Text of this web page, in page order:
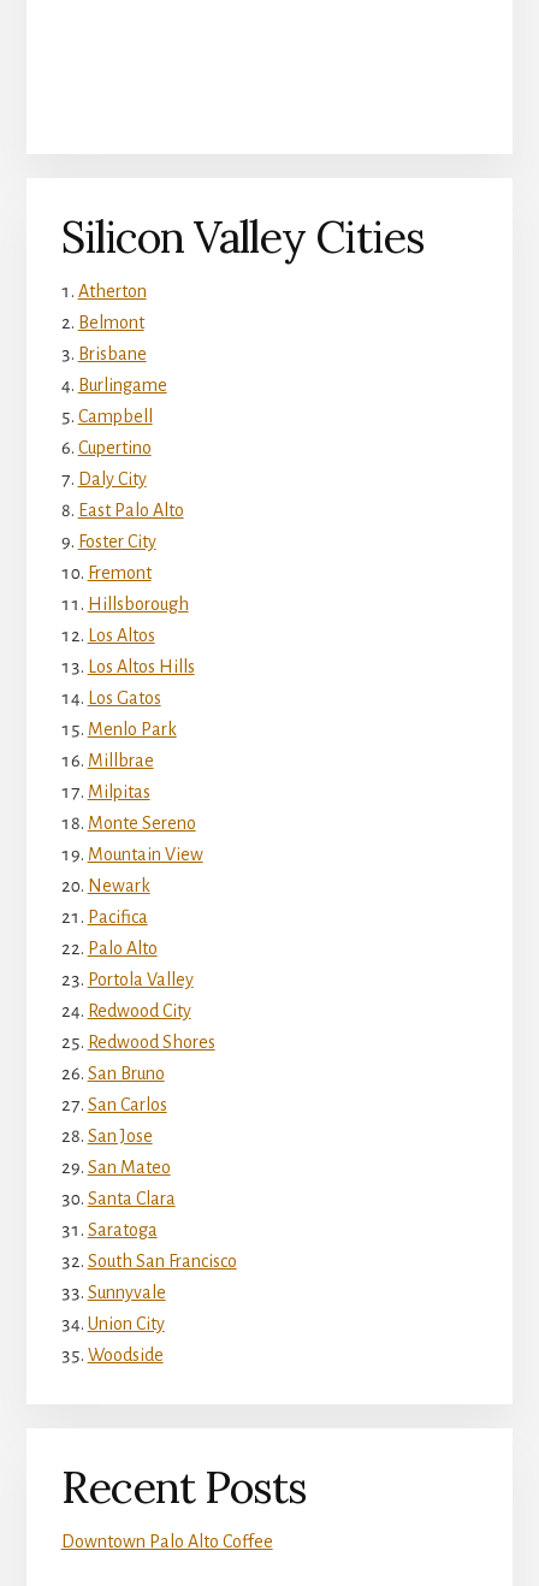
Silicon Valley Cities
Atherton
Belmont
Brisbane
Burlingame
Campbell
Cupertino
Daly City
East Palo Alto
Foster City
Fremont
Hillsborough
Los Altos
Los Altos Hills
Los Gatos
Menlo Park
Millbrae
Milpitas
Monte Sereno
Mountain View
Newark
Pacifica
Palo Alto
Portola Valley
Redwood City
Redwood Shores
San Bruno
San Carlos
San Jose
San Mateo
Santa Clara
Saratoga
South San Francisco
Sunnyvale
Union City
Woodside
Recent Posts
Downtown Palo Alto Coffee